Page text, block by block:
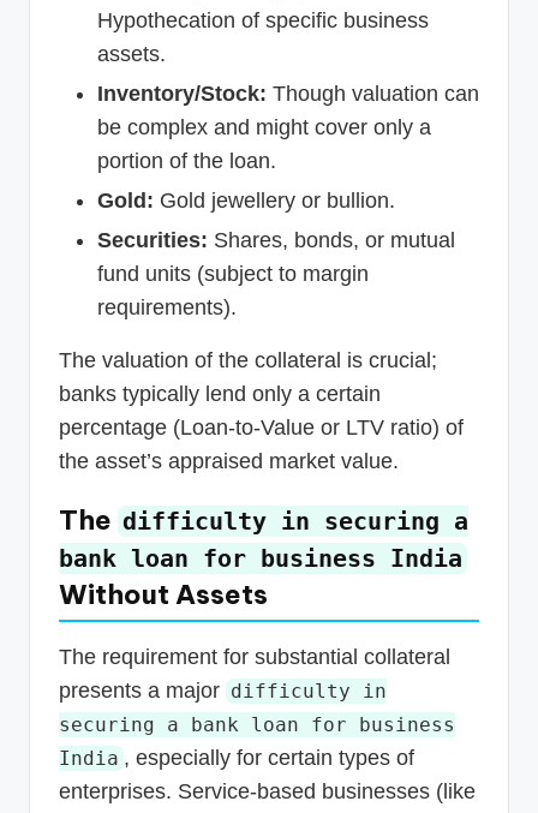
Hypothecation of specific business
assets.
Inventory/Stock: Though valuation can
be complex and might cover only a
portion of the loan.
Gold: Gold jewellery or bullion.
Securities: Shares, bonds, or mutual
fund units (subject to margin
requirements).
The valuation of the collateral is crucial;
banks typically lend only a certain
percentage (Loan-to-Value or LTV ratio) of
the asset’s appraised market value.
The difficulty in securing a
bank loan for business India
Without Assets
The requirement for substantial collateral
presents a major difficulty in
securing a bank loan for business
India , especially for certain types of
enterprises. Service-based businesses (like